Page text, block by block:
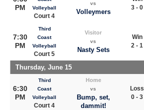
PM
Volleyball
Court 4
vs
Volleymers
3 - 0
7:30
PM
Third
Coast
Volleyball
Court 5
Visitor
vs
Nasty Sets
Win
2 - 1
Thursday, June 15
6:30
PM
Third
Coast
Volleyball
Court 4
Home
vs
Bump, set,
dammit!
Loss
0 - 3